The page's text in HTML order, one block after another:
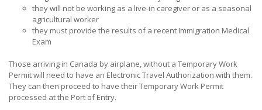
they will not be working as a live-in caregiver or as a seasonal
agricultural worker
they must provide the results of a recent Immigration Medical
Exam
Those arriving in Canada by airplane, without a Temporary Work
Permit will need to have an Electronic Travel Authorization with them.
They can then proceed to have their Temporary Work Permit
processed at the Port of Entry.